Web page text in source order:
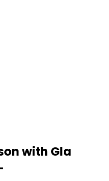
with Gla